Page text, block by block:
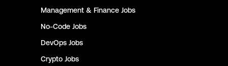
Management & Finance Jobs
No-Code Jobs
DevOps Jobs
Crypto Jobs